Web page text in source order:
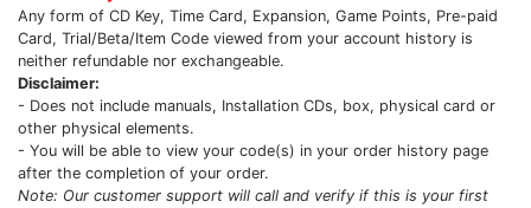
Any form of CD Key, Time Card, Expansion, Game Points, Pre-paid
Card, Trial/Beta/Item Code viewed from your account history is
neither refundable nor exchangeable.
Disclaimer:
- Does not include manuals, Installation CDs, box, physical card or
other physical elements.
- You will be able to view your code(s) in your order history page
after the completion of your order.
Note: Our customer support will call and verify if this is your first